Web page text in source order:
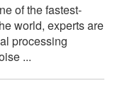
of the fastest-
world, experts are
processing
...